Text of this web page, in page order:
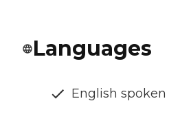
Languages
English spoken